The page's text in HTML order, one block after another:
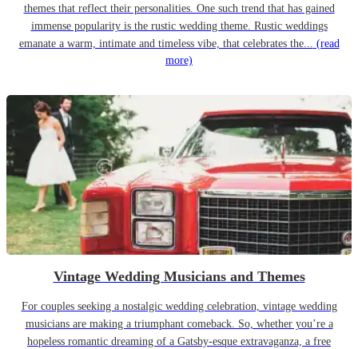
themes that reflect their personalities. One such trend that has gained
immense popularity is the rustic wedding theme. Rustic weddings
emanate a warm, intimate and timeless vibe, that celebrates the... (read
more)
Vintage Wedding Musicians and Themes
For couples seeking a nostalgic wedding celebration, vintage wedding
musicians are making a triumphant comeback. So, whether you’re a
hopeless romantic dreaming of a Gatsby-esque extravaganza, a free